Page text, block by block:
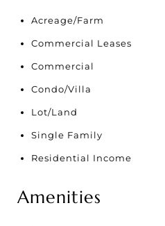
Acreage/Farm
Commercial Leases
Commercial
Condo/Villa
Lot/Land
Single Family
Residential Income
Amenities